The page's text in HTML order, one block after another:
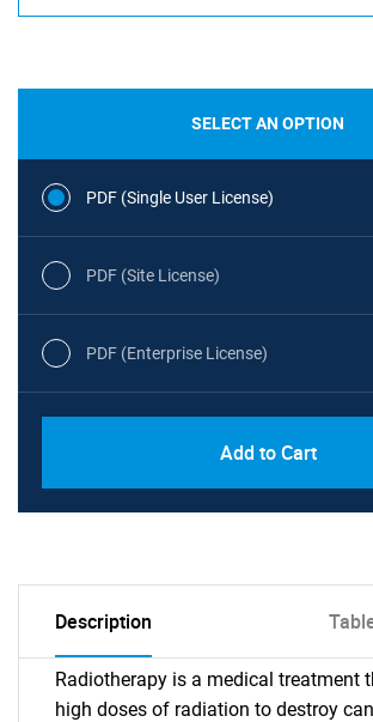
SELECT AN OPTION
PDF (Single User License)
PDF (Site License)
PDF (Enterprise License)
Add to Cart
Description
Radiotherapy is a medical treatment
high doses of radiation to destroy